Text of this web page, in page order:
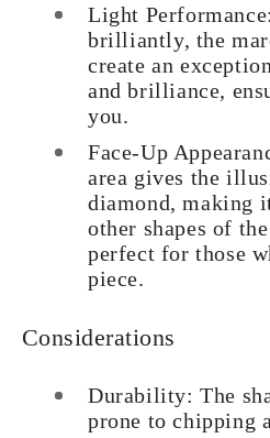
Light
brilliantly, the
create an
and brilliance,
you.
Face-Up
area gives the
diamond, making
other shapes of
perfect for those
piece.
Considerations
Durability: The
prone to chipping